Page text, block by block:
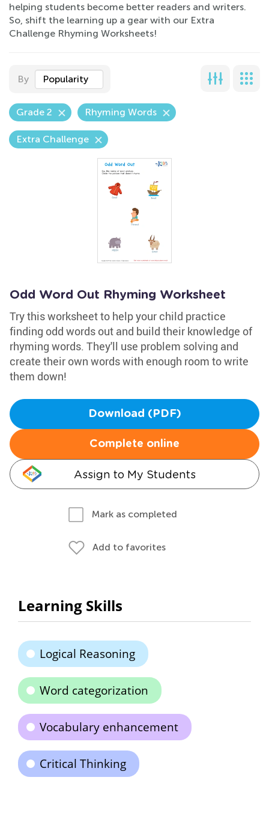
helping students become better readers and writers.
So, shift the learning up a gear with our Extra
Challenge Rhyming Worksheets!
By Popularity
Grade 2 Rhyming Words
Extra Challenge
Odd Word Out Rhyming Worksheet
Try this worksheet to help your child practice
finding odd words out and build their knowledge of
rhyming words. They'll use problem solving and
create their own words with enough room to write
them down!
Download (PDF)
Complete online
Assign to My Students
Mark as completed
Add to favorites
Learning Skills
Logical Reasoning
Word categorization
Vocabulary enhancement
Critical Thinking